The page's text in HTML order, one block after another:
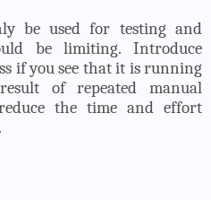
be used for testing and
be limiting. Introduce
if you see that it is running
of repeated manual
the time and effort